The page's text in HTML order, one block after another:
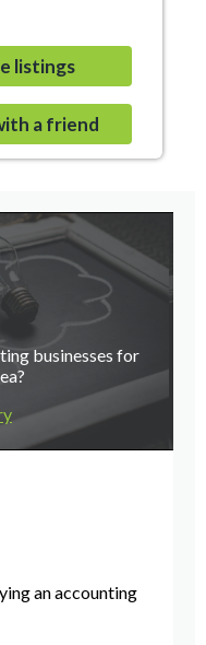
listings
a friend
businesses for
an accounting